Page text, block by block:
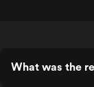
What was the